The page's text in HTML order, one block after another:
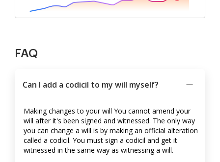
FAQ
Can I add a codicil to my will myself?
Making changes to your will You cannot amend your
will after it's been signed and witnessed. The only way
you can change a will is by making an official alteration
called a codicil. You must sign a codicil and get it
witnessed in the same way as witnessing a will.